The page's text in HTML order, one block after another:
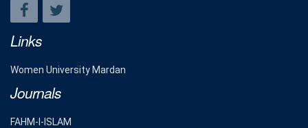
Links
Women University Mardan
Journals
FAHM-I-ISLAM